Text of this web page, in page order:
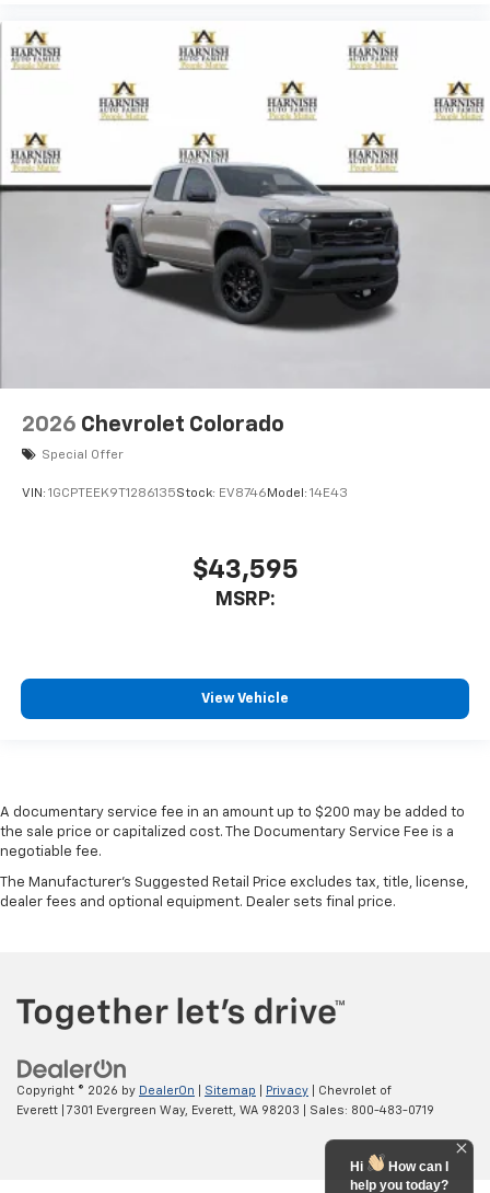
2026 Chevrolet Colorado
Special Offer
VIN: 1GCPTEEK9T1286135Stock: EV8746 Model: 14E43
$43,595
MSRP:
View Vehicle
A documentary service fee in an amount up to $200 may be added to
the sale price or capitalized cost. The Documentary Service Fee is a
negotiable fee.
The Manufacturer's Suggested Retail Price excludes tax, title, license,
dealer fees and optional equipment. Dealer sets final price.
Copyright © 2026 by DealerOn Sitemap Privacy | Chevrolet of
Everett
7301 Evergreen Way, Everett, WA 98203 | Sales: 800-483-0719
Hi
How can I
help you today?